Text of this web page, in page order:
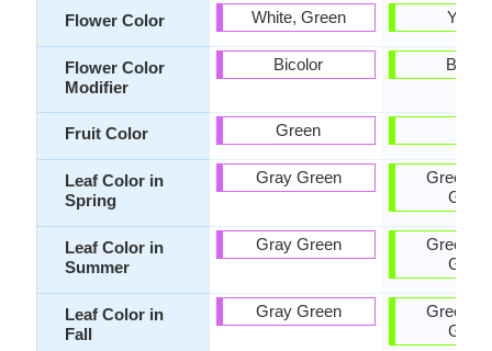
Flower Color
Flower Color
Modifier
Fruit Color
Leaf Color in
Spring
Leaf Color in
Summer
Leaf Color in
Fall
White, Green
Bicolor
Green
Gray Green
Gray Green
Gray Green
Green,
Green
Green,
Green
Green,
Green